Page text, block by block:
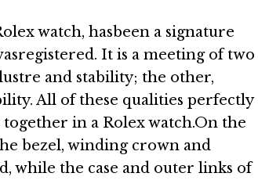
watch, hasbeen a signature
It is a meeting of two
and stability; the other,
All of these qualities perfectly
in a Rolex watch.On the
bezel, winding crown and
while the case and outer links of